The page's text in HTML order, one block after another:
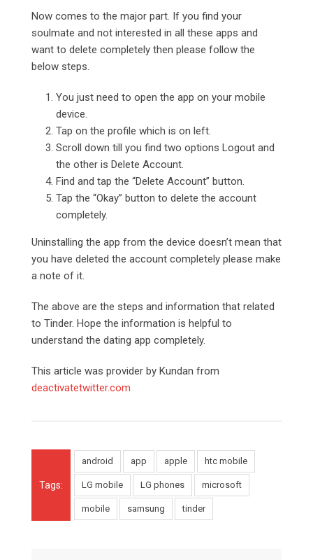
Now comes to the major part. If you find your
soulmate and not interested in all these apps and
want to delete completely then please follow the
below steps.
You just need to open the app on your mobile
device.
Tap on the profile which is on left.
Scroll down till you find two options Logout and
the other is Delete Account.
Find and tap the “Delete Account” button.
Tap the “Okay” button to delete the account
completely.
Uninstalling the app from the device doesn’t mean that
you have deleted the account completely please make
a note of it.
The above are the steps and information that related
to Tinder. Hope the information is helpful to
understand the dating app completely.
This article was provider by Kundan from
deactivatetwitter.com
Tags:
android app apple htc mobile
LG mobile LG phones microsoft
mobile samsung tinder